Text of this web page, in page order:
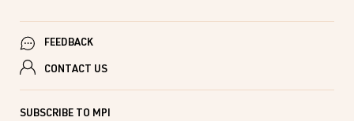
FEEDBACK
CONTACT US
SUBSCRIBE TO MPI